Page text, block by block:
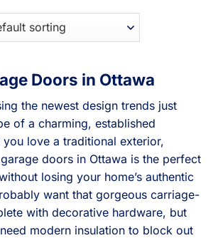
Doors in Ottawa
the newest design trends just
of a charming, established
love a traditional exterior,
doors in Ottawa is the perfect
losing your home’s authentic
want that gorgeous carriage-
with decorative hardware, but
modern insulation to block out